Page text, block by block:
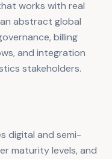
works with real
abstract global
billing
and integration
stakeholders.
digital and semi-
maturity levels, and